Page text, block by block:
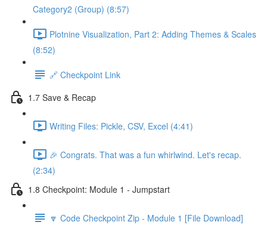
Category2 (Group) (8:57)
Plotnine Visualization, Part 2: Adding Themes & Scales
(8:52)
🔗 Checkpoint Link
1.7 Save & Recap
Writing Files: Pickle, CSV, Excel (4:41)
🎉 Congrats. That was a fun whirlwind. Let's recap.
(2:34)
1.8 Checkpoint: Module 1 - Jumpstart
🔽 Code Checkpoint Zip - Module 1 [File Download]